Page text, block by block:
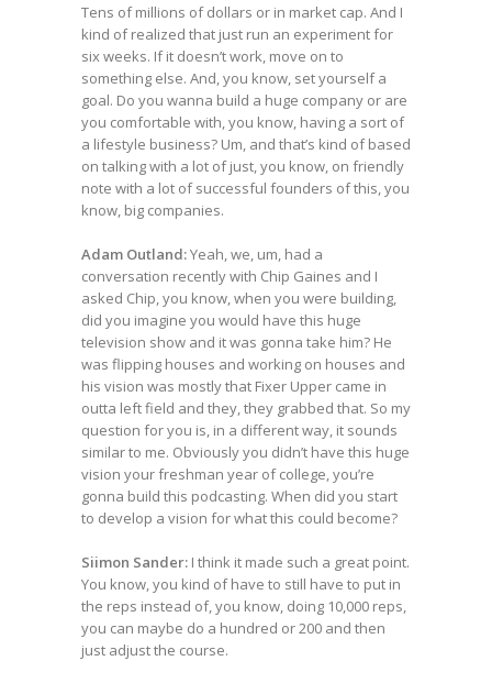
Tens of millions of dollars or in market cap. And I
kind of realized that just run an experiment for
six weeks. If it doesn’t work, move on to
something else. And, you know, set yourself a
goal. Do you wanna build a huge company or are
you comfortable with, you know, having a sort of
a lifestyle business? Um, and that’s kind of based
on talking with a lot of just, you know, on friendly
note with a lot of successful founders of this, you
know, big companies.
Adam Outland:Yeah, we, um, had a
conversation recently with Chip Gaines and I
asked Chip, you know, when you were building,
did you imagine you would have this huge
television show and it was gonna take him? He
was flipping houses and working on houses and
his vision was mostly that Fixer Upper came in
outta left field and they, they grabbed that. So my
question for you is, in a different way, it sounds
similar to me. Obviously you didn’t have this huge
vision your freshman year of college, you’re
gonna build this podcasting. When did you start
to develop a vision for what this could become?
Siimon Sander: I think it made such a great point.
You know, you kind of have to still have to put in
the reps instead of, you know, doing 10,000 reps,
you can maybe do a hundred or 200 and then
just adjust the course.